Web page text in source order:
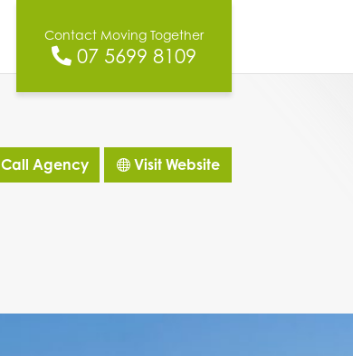
Contact Moving Together
07 5699 8109
Call Agency Visit Website